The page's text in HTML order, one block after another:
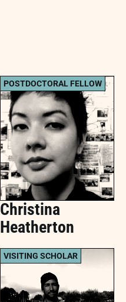
Christina
Heatherton
POSTDOCTORAL FELLOW
VISITING SCHOLAR